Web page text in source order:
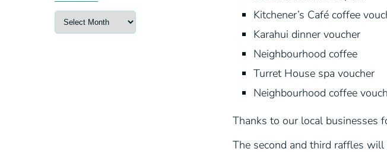
Kitchener’s Café coffee
Karahui dinner voucher
Neighbourhood coffee
Turret House spa voucher
Neighbourhood coffee
Thanks to our local businesses
The second and third raffles